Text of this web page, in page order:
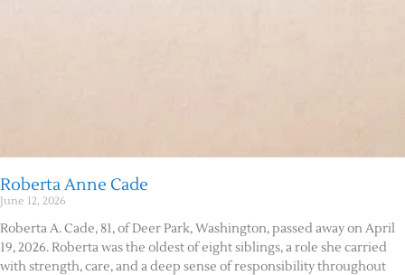
Roberta Anne Cade
June 12, 2026
Roberta A. Cade, 81, of Deer Park, Washington, passed away on April
19, 2026. Roberta was the oldest of eight siblings, a role she carried
with strength, care, and a deep sense of responsibility throughout